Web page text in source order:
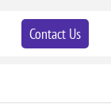
Contact Us